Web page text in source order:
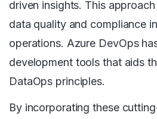
driven insights. This
data quality and compliance
operations. Azure DevOps
development tools that aids
DataOps principles.
By incorporating these